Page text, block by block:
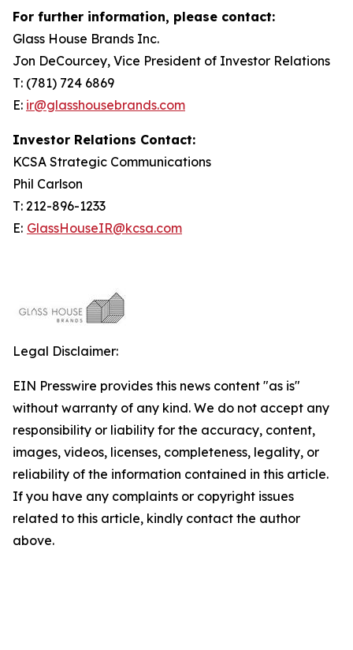
For further information, please contact:
Glass House Brands Inc.
Jon DeCourcey, Vice President of Investor Relations
T: (781) 724 6869
E: ir@glasshousebrands.com
Investor Relations Contact:
KCSA Strategic Communications
Phil Carlson
T: 212-896-1233
E: GlassHouseIR@kcsa.com
Legal Disclaimer:
EIN Presswire provides this news content "as is"
without warranty of any kind. We do not accept any
responsibility or liability for the accuracy, content,
images, videos, licenses, completeness, legality, or
reliability of the information contained in this article.
If you have any complaints or copyright issues
related to this article, kindly contact the author
above.